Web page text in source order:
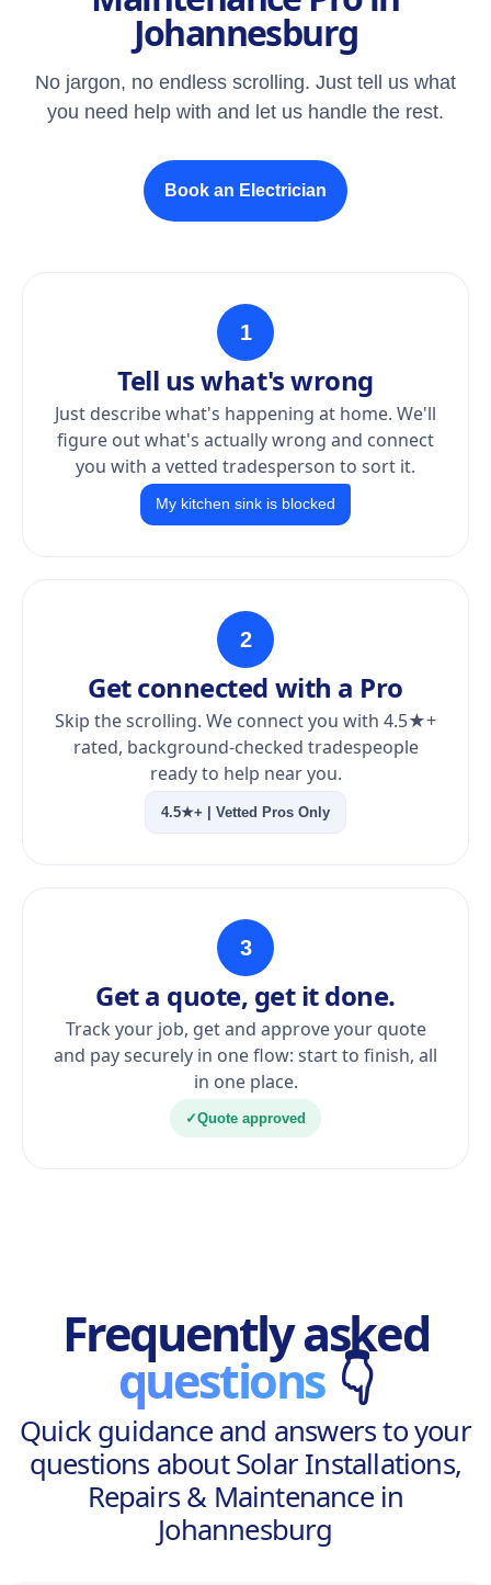
Johannesburg
No jargon, no endless scrolling. Just tell us what
you need help with and let us handle the rest.
Book an Electrician
1
Tell us what's wrong
Just describe what's happening at home. We'll
figure out what's actually wrong and connect
you with a vetted tradesperson to sort it.
My kitchen sink is blocked
2
Get connected with a Pro
Skip the scrolling. We connect you with 4.5★+
rated, background-checked tradespeople
ready to help near you.
4.5★+ | Vetted Pros Only
3
Get a quote, get it done.
Track your job, get and approve your quote
and pay securely in one flow: start to finish, all
in one place.
✓Quote approved
Frequently asked
questions 👇
Quick guidance and answers to your
questions about Solar Installations,
Repairs & Maintenance in
Johannesburg